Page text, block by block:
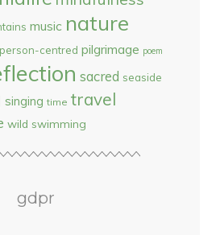
music nature
person-centred pilgrimage poem
sacred seaside
singing time travel
wild swimming
gdpr